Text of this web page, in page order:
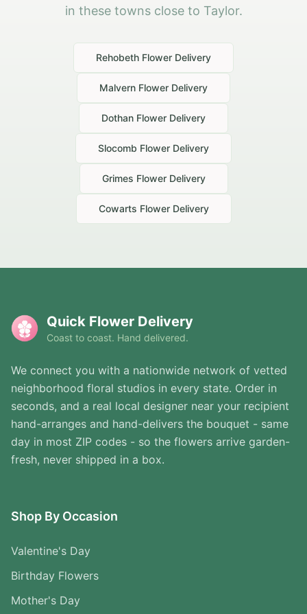
in these towns close to Taylor.
Rehobeth Flower Delivery
Malvern Flower Delivery
Dothan Flower Delivery
Slocomb Flower Delivery
Grimes Flower Delivery
Cowarts Flower Delivery
Quick Flower Delivery
Coast to coast. Hand delivered.
We connect you with a nationwide network of vetted
neighborhood floral studios in every state. Order in
seconds, and a real local designer near your recipient
hand-arranges and hand-delivers the bouquet - same
day in most ZIP codes - so the flowers arrive garden-
fresh, never shipped in a box.
Shop By Occasion
Valentine's Day
Birthday Flowers
Mother's Day